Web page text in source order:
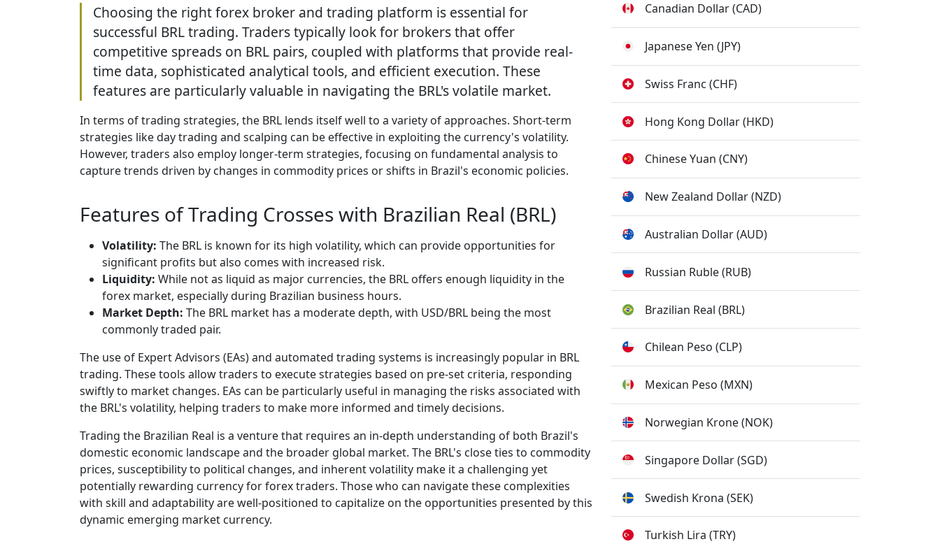
Choosing the right forex broker and trading platform is essential for
successful BRL trading. Traders typically look for brokers that offer
competitive spreads on BRL pairs, coupled with platforms that provide real-
time data, sophisticated analytical tools, and efficient execution. These
features are particularly valuable in navigating the BRL's volatile market.
In terms of trading strategies, the BRL lends itself well to a variety of approaches. Short-term
strategies like day trading and scalping can be effective in exploiting the currency's volatility.
However, traders also employ longer-term strategies, focusing on fundamental analysis to
capture trends driven by changes in commodity prices or shifts in Brazil's economic policies.
Features of Trading Crosses with Brazilian Real (BRL)
Volatility: The BRL is known for its high volatility, which can provide opportunities for
significant profits but also comes with increased risk.
Liquidity: While not as liquid as major currencies, the BRL offers enough liquidity in the
forex market, especially during Brazilian business hours.
Market Depth: The BRL market has a moderate depth, with USD/BRL being the most
commonly traded pair.
The use of Expert Advisors (EAs) and automated trading systems is increasingly popular in BRL
trading. These tools allow traders to execute strategies based on pre-set criteria, responding
swiftly to market changes. EAs can be particularly useful in managing the risks associated with
the BRL's volatility, helping traders to make more informed and timely decisions.
Trading the Brazilian Real is a venture that requires an in-depth understanding of both Brazil's
domestic economic landscape and the broader global market. The BRL's close ties to commodity
prices, susceptibility to political changes, and inherent volatility make it a challenging yet
potentially rewarding currency for forex traders. Those who can navigate these complexities
with skill and adaptability are well-positioned to capitalize on the opportunities presented by this
dynamic emerging market currency.
Canadian Dollar (CAD)
Japanese Yen (JPY)
Swiss Franc (CHF)
Hong Kong Dollar (HKD)
Chinese Yuan (CNY)
New Zealand Dollar (NZD)
Australian Dollar (AUD)
Russian Ruble (RUB)
Brazilian Real (BRL)
Chilean Peso (CLP)
Mexican Peso (MXN)
Norwegian Krone (NOK)
Singapore Dollar (SGD)
Swedish Krona (SEK)
Turkish Lira (TRY)